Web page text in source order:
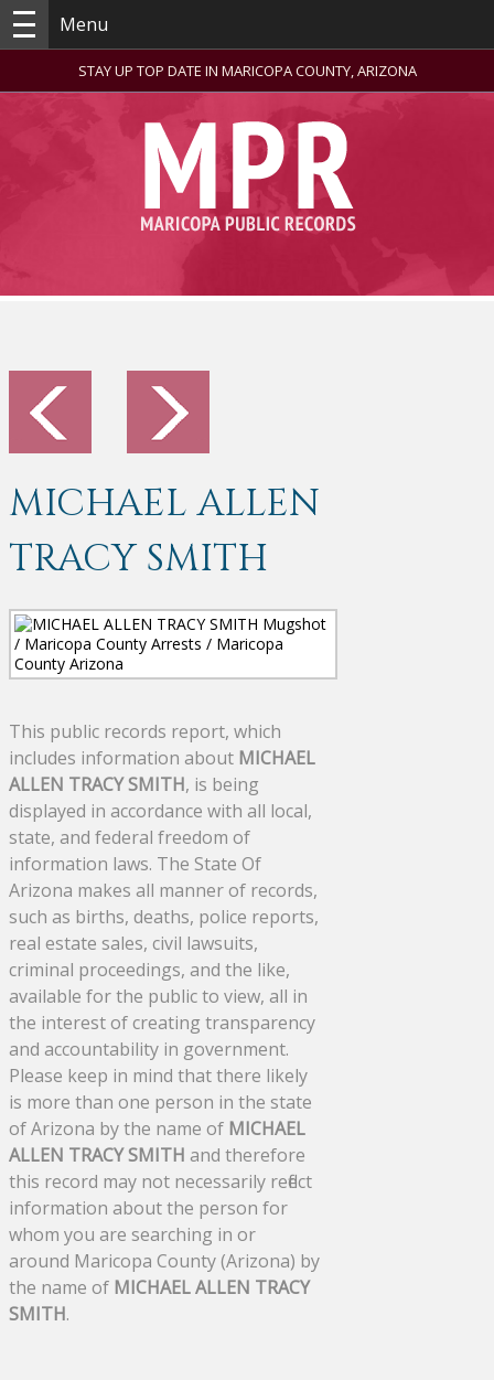
Menu
STAY UP TOP DATE IN MARICOPA COUNTY, ARIZONA
MICHAEL ALLEN
TRACY SMITH
This public records report, which
includes information about MICHAEL
ALLEN TRACY SMITH, is being
displayed in accordance with all local,
state, and federal freedom of
information laws. The State Of
Arizona makes all manner of records,
such as births, deaths, police reports,
real estate sales, civil lawsuits,
criminal proceedings, and the like,
available for the public to view, all in
the interest of creating transparency
and accountability in government.
Please keep in mind that there likely
is more than one person in the state
of Arizona by the name of MICHAEL
ALLEN TRACY SMITH and therefore
this record may not necessarily reflect
information about the person for
whom you are searching in or
around Maricopa County (Arizona) by
the name of MICHAEL ALLEN TRACY
SMITH.